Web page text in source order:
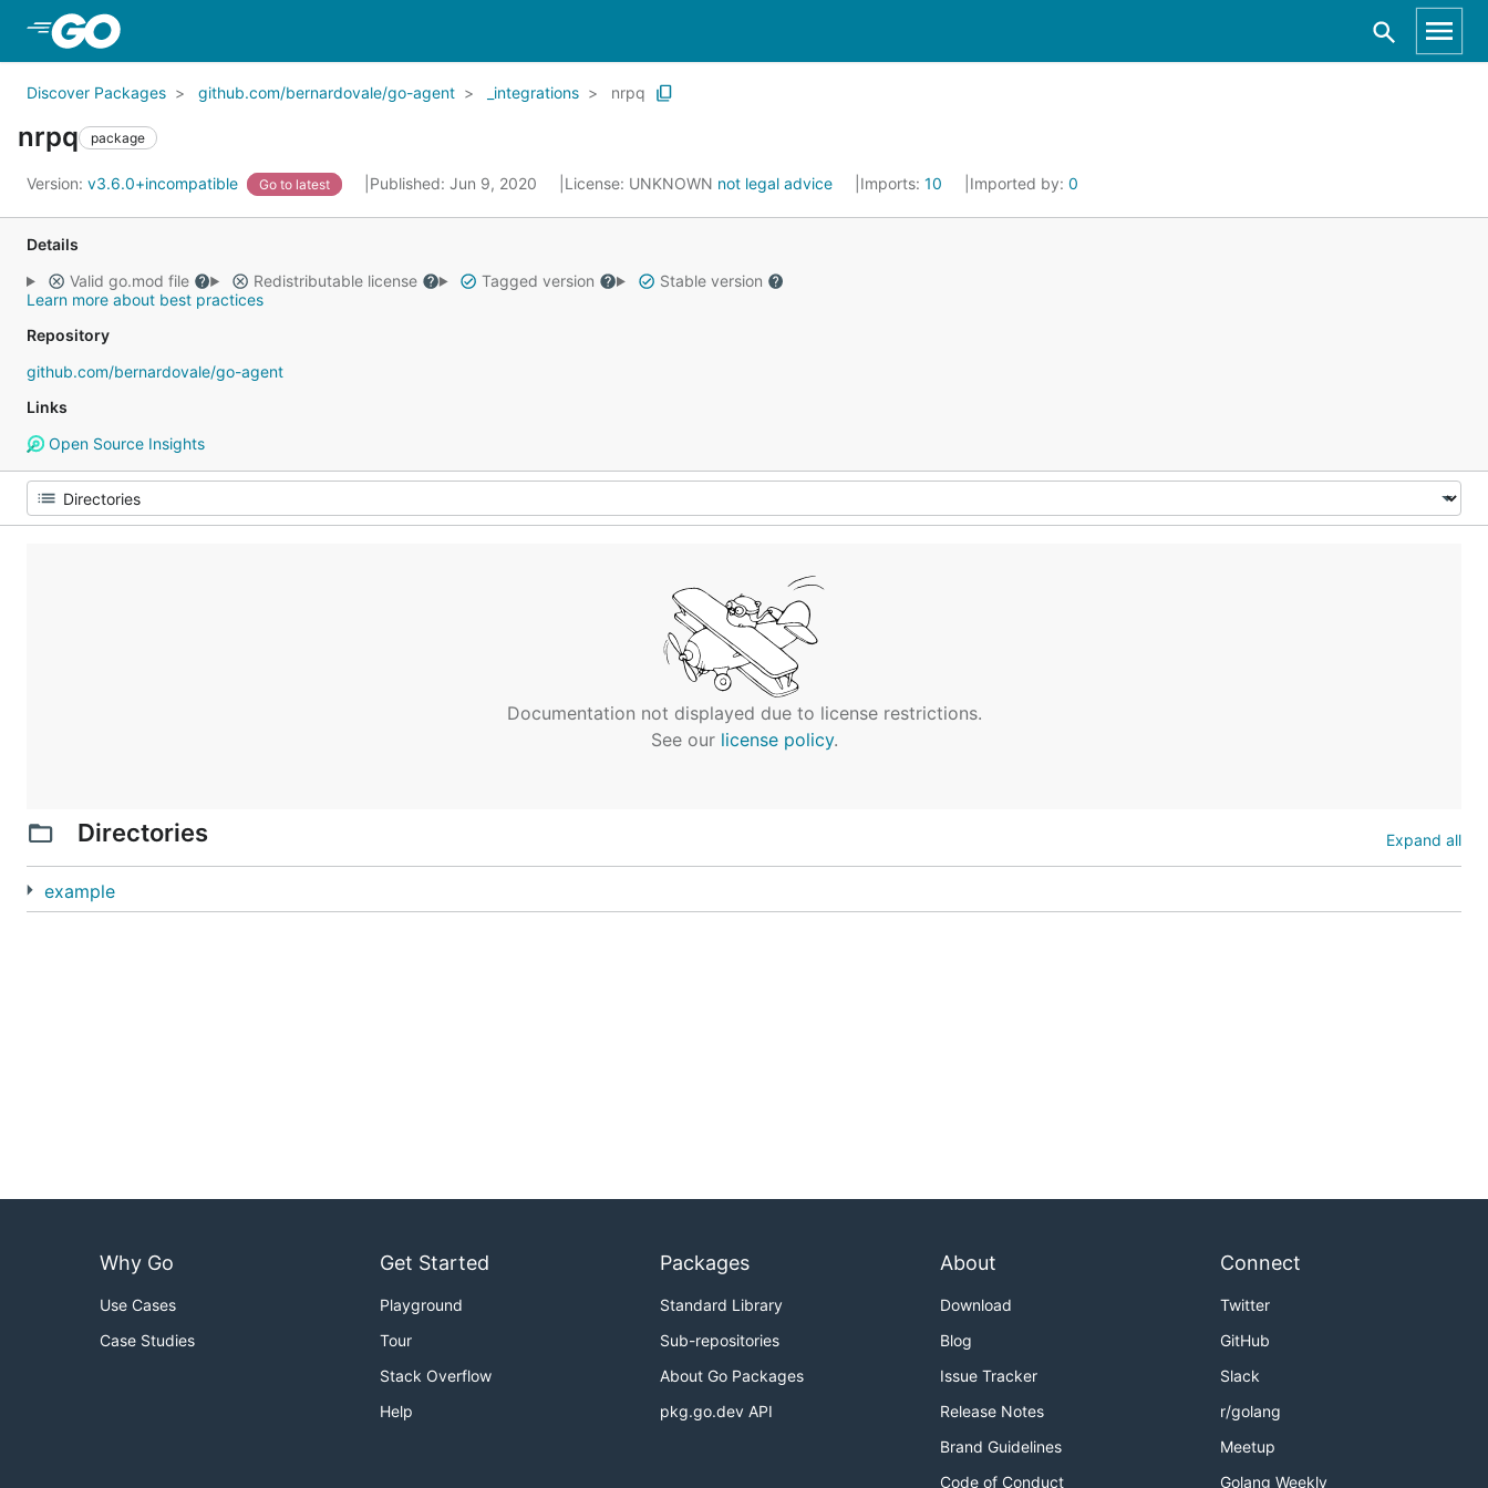
Discover Packages github.com/bernardovale/go-agent _integrations nrpq
nrpq package
Version: v3.6.0+incompatible Go to latest Published: Jun 9, 2020 License: UNKNOWN not legal advice Imports: 10 Imported by: 0
Details
Valid go.mod file
Redistributable license Tagged version
Stable version
Learn more about best practices
Repository
github.com/bernardovale/go-agent
Links
Open Source Insights
Documentation not displayed due to license restrictions.
See our license policy.
Directories Expand all
example
Why Go
Use Cases
Case Studies
Get Started
Playground
Tour
Stack Overflow
Help
Packages
Standard Library
Sub-repositories
About Go Packages
pkg.go.dev API
About
Download
Blog
Issue Tracker
Release Notes
Brand Guidelines
Code of Conduct
Connect
Twitter
GitHub
Slack
r/golang
Meetup
Golang Weekly